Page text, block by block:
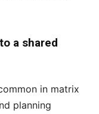
a shared
in matrix
planning